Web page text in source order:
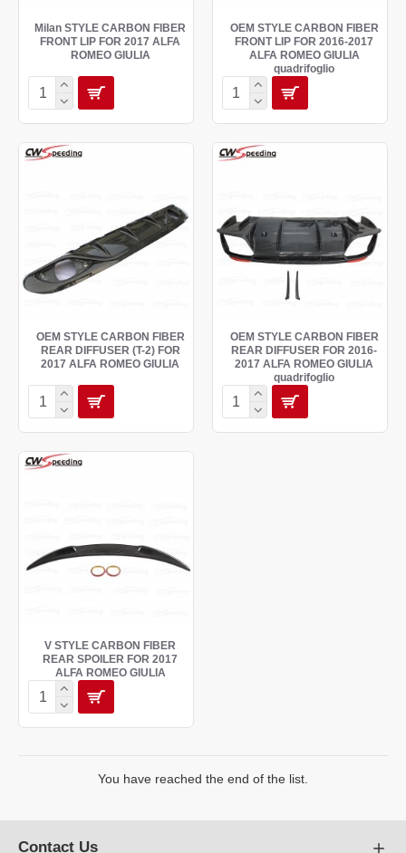
Milan STYLE CARBON FIBER
FRONT LIP FOR 2017 ALFA
ROMEO GIULIA
OEM STYLE CARBON FIBER
FRONT LIP FOR 2016-2017
ALFA ROMEO GIULIA
quadrifoglio
OEM STYLE CARBON FIBER
REAR DIFFUSER (T-2) FOR
2017 ALFA ROMEO GIULIA
OEM STYLE CARBON FIBER
REAR DIFFUSER FOR 2016-
2017 ALFA ROMEO GIULIA
quadrifoglio
V STYLE CARBON FIBER
REAR SPOILER FOR 2017
ALFA ROMEO GIULIA
You have reached the end of the list.
Contact Us